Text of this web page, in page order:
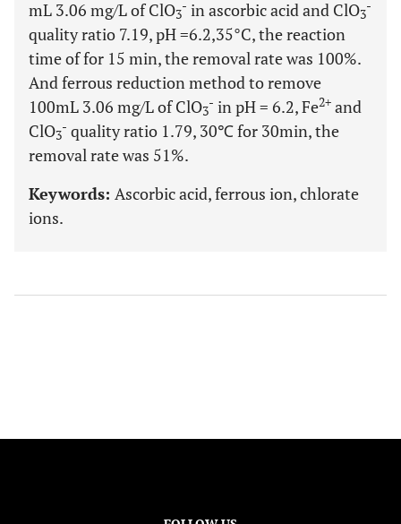
mL 3.06 mg/L of ClO3
- in ascorbic acid and ClO3
-
quality ratio 7.19, pH =6.2,35°C, the reaction
time of for 15 min, the removal rate was 100%.
And ferrous reduction method to remove
100mL 3.06 mg/L of ClO3
- in pH = 6.2, Fe2+ and
ClO3
- quality ratio 1.79, 30℃ for 30min, the
removal rate was 51%.
Keywords: Ascorbic acid, ferrous ion, chlorate
ions.